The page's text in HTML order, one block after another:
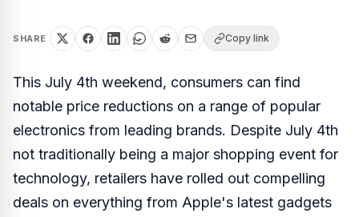
SHARE Copy link
This July 4th weekend, consumers can find
notable price reductions on a range of popular
electronics from leading brands. Despite July 4th
not traditionally being a major shopping event for
technology, retailers have rolled out compelling
deals on everything from Apple's latest gadgets